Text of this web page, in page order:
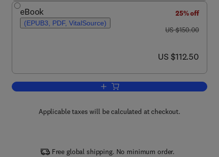
eBook
(EPUB3, PDF, VitalSource)
25% off
was US $150.00
US $150.00
now US $112.50
US $112.50
Add to cart, Reproductive
Applicable taxes will be calculated at checkout.
Free global shipping. No minimum order.